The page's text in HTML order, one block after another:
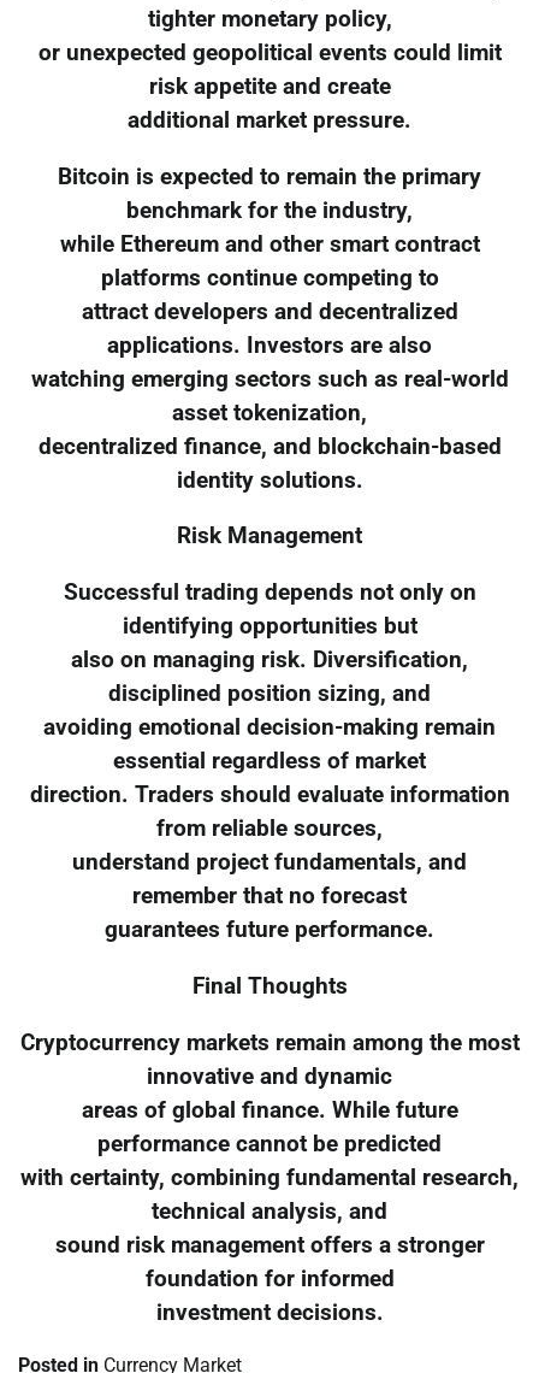
tighter monetary policy,
or unexpected geopolitical events could limit
risk appetite and create
additional market pressure.
Bitcoin is expected to remain the primary
benchmark for the industry,
while Ethereum and other smart contract
platforms continue competing to
attract developers and decentralized
applications. Investors are also
watching emerging sectors such as real-world
asset tokenization,
decentralized finance, and blockchain-based
identity solutions.
Risk Management
Successful trading depends not only on
identifying opportunities but
also on managing risk. Diversification,
disciplined position sizing, and
avoiding emotional decision-making remain
essential regardless of market
direction. Traders should evaluate information
from reliable sources,
understand project fundamentals, and
remember that no forecast
guarantees future performance.
Final Thoughts
Cryptocurrency markets remain among the most
innovative and dynamic
areas of global finance. While future
performance cannot be predicted
with certainty, combining fundamental research,
technical analysis, and
sound risk management offers a stronger
foundation for informed
investment decisions.
Posted in Currency Market